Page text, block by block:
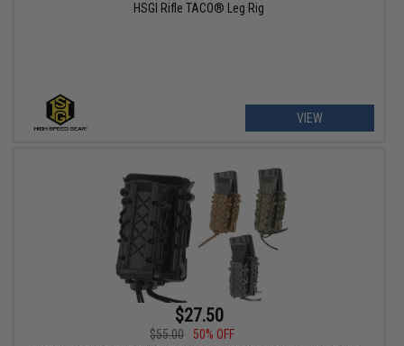
HSGI Rifle TACO® Leg Rig
VIEW
$27.50
$55.00
50% OFF